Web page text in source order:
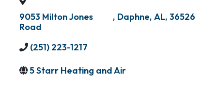
9053 Milton Jones
Road
, Daphne, AL, 36526
(251) 223-1217
5 Starr Heating and Air